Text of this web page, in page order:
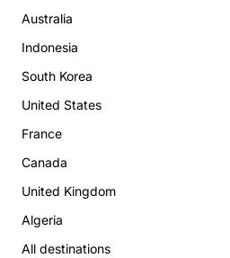
Australia
Indonesia
South Korea
United States
France
Canada
United Kingdom
Algeria
All destinations